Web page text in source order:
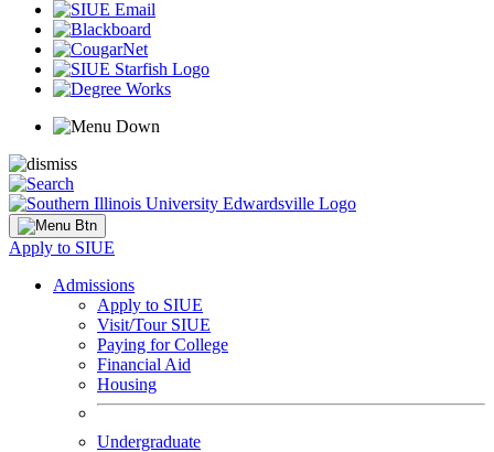
Apply to SIUE
Admissions
Apply to SIUE
Visit/Tour SIUE
Paying for College
Financial Aid
Housing
Undergraduate